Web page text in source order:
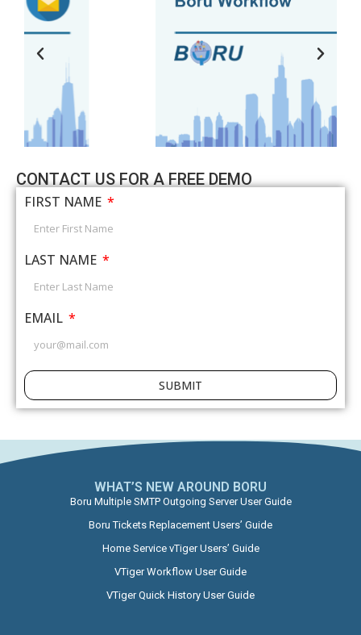
CONTACT US FOR A FREE DEMO
FIRST NAME
LAST NAME
EMAIL
SUBMIT
WHAT’S NEW AROUND BORU​
Boru Multiple SMTP Outgoing Server User Guide
Boru Tickets Replacement Users’ Guide
Home Service vTiger Users’ Guide
VTiger Workflow User Guide
VTiger Quick History User Guide